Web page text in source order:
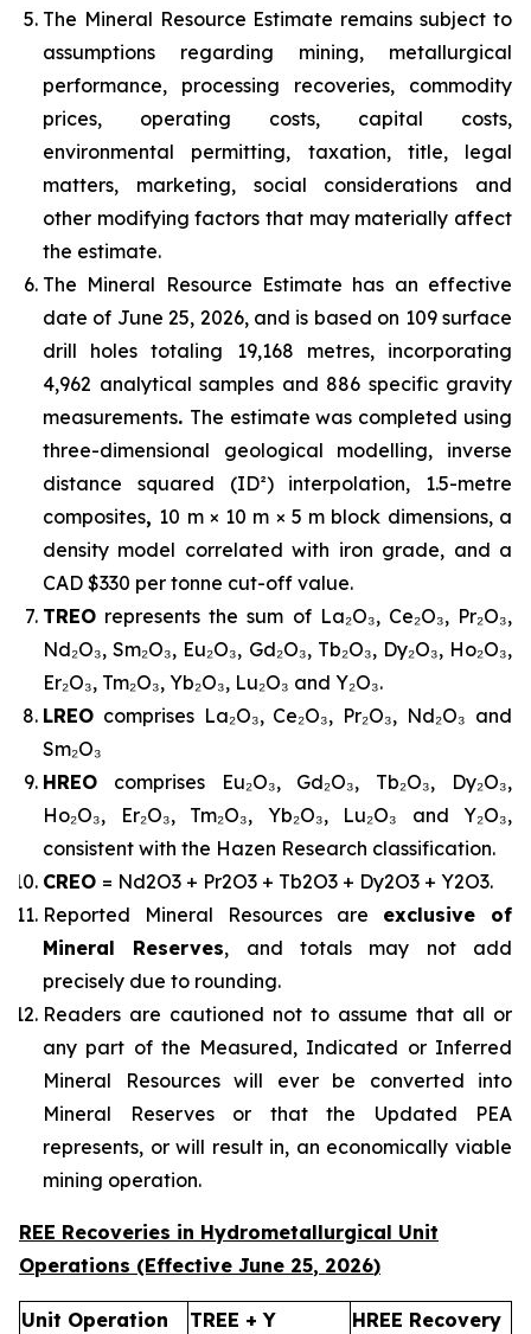
The Mineral Resource Estimate remains subject to
assumptions regarding mining, metallurgical
performance, processing recoveries, commodity
prices, operating costs, capital costs,
environmental permitting, taxation, title, legal
matters, marketing, social considerations and
other modifying factors that may materially affect
the estimate.
The Mineral Resource Estimate has an effective
date of June 25, 2026, and is based on 109 surface
drill holes totaling 19,168 metres, incorporating
4,962 analytical samples and 886 specific gravity
measurements. The estimate was completed using
three-dimensional geological modelling, inverse
distance squared (ID²) interpolation, 1.5-metre
composites, 10 m × 10 m × 5 m block dimensions, a
density model correlated with iron grade, and a
CAD $330 per tonne cut-off value.
TREO represents the sum of La₂O₃, Ce₂O₃, Pr₂O₃,
Nd₂O₃, Sm₂O₃, Eu₂O₃, Gd₂O₃, Tb₂O₃, Dy₂O₃, Ho₂O₃,
Er₂O₃, Tm₂O₃, Yb₂O₃, Lu₂O₃ and Y₂O₃.
LREO comprises La₂O₃, Ce₂O₃, Pr₂O₃, Nd₂O₃ and
Sm₂O₃
HREO comprises Eu₂O₃, Gd₂O₃, Tb₂O₃, Dy₂O₃,
Ho₂O₃, Er₂O₃, Tm₂O₃, Yb₂O₃, Lu₂O₃ and Y₂O₃,
consistent with the Hazen Research classification.
CREO = Nd2O3 + Pr2O3 + Tb2O3 + Dy2O3 + Y2O3.
Reported Mineral Resources are exclusive of
Mineral Reserves, and totals may not add
precisely due to rounding.
Readers are cautioned not to assume that all or
any part of the Measured, Indicated or Inferred
Mineral Resources will ever be converted into
Mineral Reserves or that the Updated PEA
represents, or will result in, an economically viable
mining operation.
REE Recoveries in Hydrometallurgical Unit
Operations (Effective June 25, 2026)
Unit Operation TREE + Y HREE Recovery